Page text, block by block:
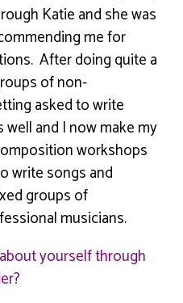
Katie and she was
me for
After doing quite a
of non-
asked to write
and I now make my
workshops
write songs and
groups of
musicians.
yourself through